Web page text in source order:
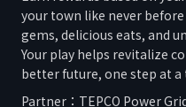
your town like never
gems, delicious eats, and
Your play helps revitalize
better future, one step at a
Partner： TEPCO Power